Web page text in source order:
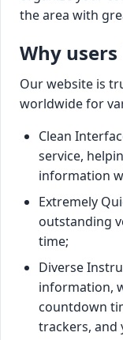
the area with
Why
Our website is
worldwide for
Clean
service,
information
Extremely
outstanding
time;
Diverse
information,
countdown
trackers, and